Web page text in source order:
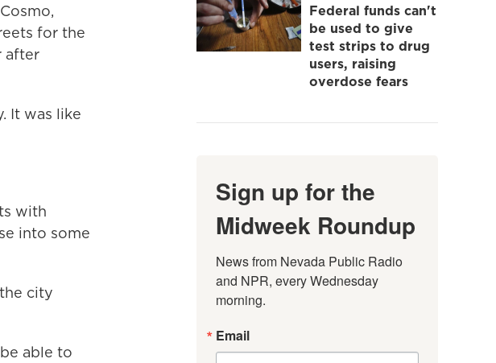
for the
after
It was like
with
into some
city
able to
Federal funds can't
be used to give
test strips to drug
users, raising
overdose fears
Sign up for the
Midweek Roundup
News from Nevada Public Radio
and NPR, every Wednesday
morning.
Email